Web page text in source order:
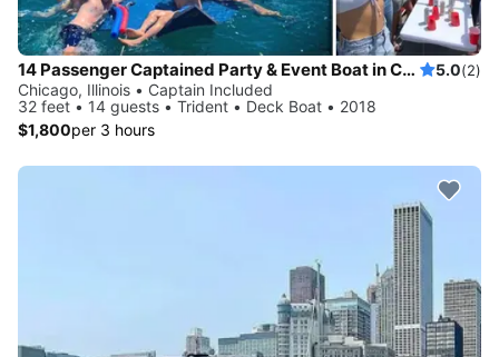
14 Passenger Captained Party & Event Boat in Chicago, Illinois! 5.0(2)
Chicago, Illinois • Captain Included
32 feet • 14 guests • Trident • Deck Boat • 2018
$1,800per 3 hours